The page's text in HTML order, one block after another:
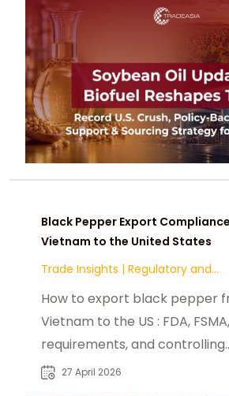
Black Pepper Export
Vietnam to the United States
Trade Insights |
How to export black pepper
Vietnam to the US : FDA,
requirements, and controlling
contaminants.
27 April 2026